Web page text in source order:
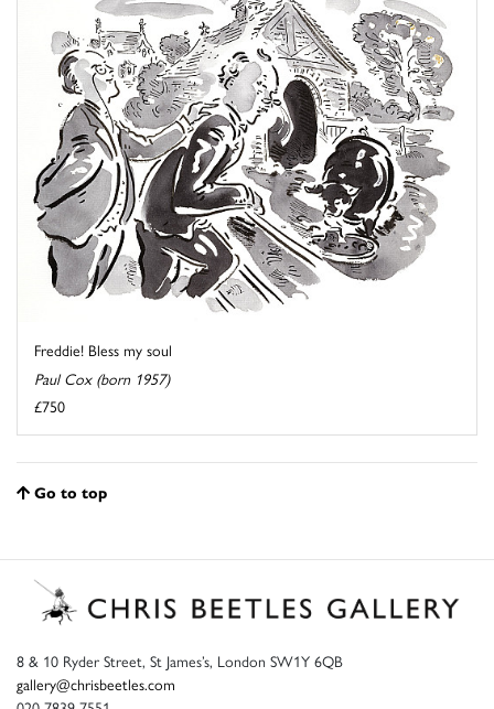
Freddie! Bless my soul
Paul Cox (born 1957)
£750
Go to top
8 & 10 Ryder Street, St James’s, London SW1Y 6QB
gallery@chrisbeetles.com